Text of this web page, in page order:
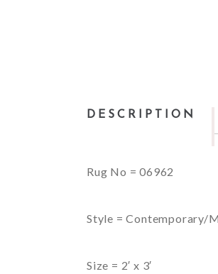
DESCRIPTION
Rug No = 06962
Style = Contemporary/
Size = 2′ x 3′